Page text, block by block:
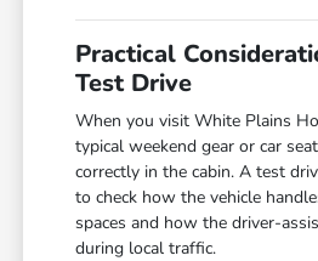
Practical
Test Drive
When you visit White Plains
typical weekend gear or car
correctly in the cabin. A test
to check how the vehicle
spaces and how the driver-
during local traffic.